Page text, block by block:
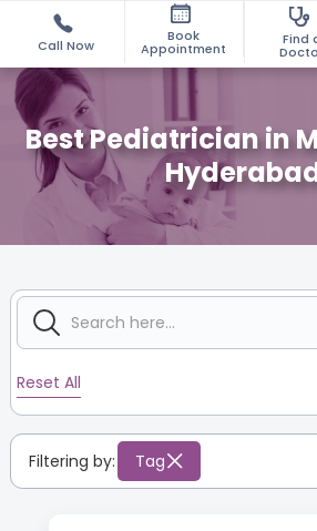
Call Now
Book
Appointment
Find
Best Pediatrician in
Reset All
Filtering by: Tag